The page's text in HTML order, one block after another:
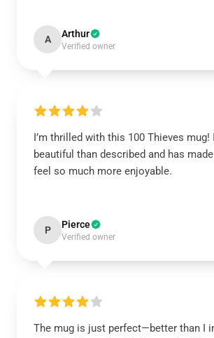
A Arthur
Verified owner
I’m thrilled with this 100 Thieves mug!
beautiful than described and has
feel so much more enjoyable.
P Pierce
Verified owner
The mug is just perfect—better than I